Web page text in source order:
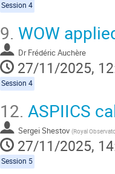
Session 4
9. WOW
Dr Frédéric Auchère
27/11/2025,
Session 4
12. ASPIICS
Sergei Shestov (Royal Observatory of
27/11/2025,
Session 5